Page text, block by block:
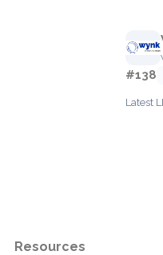
#138
Latest
Resources